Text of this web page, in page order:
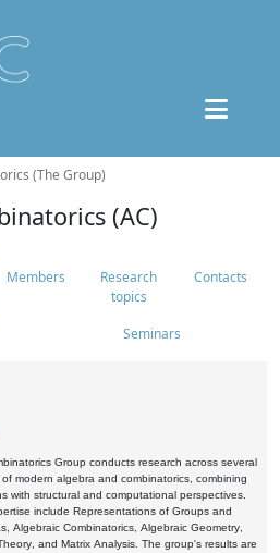
(The Group)
(AC)
Members
Research
topics
Contacts
Seminars
Group conducts research across several
modern algebra and combinatorics, combining
with structural and computational perspectives.
include Representations of Groups and
Algebraic Combinatorics, Algebraic Geometry,
and Matrix Analysis. The group's results are